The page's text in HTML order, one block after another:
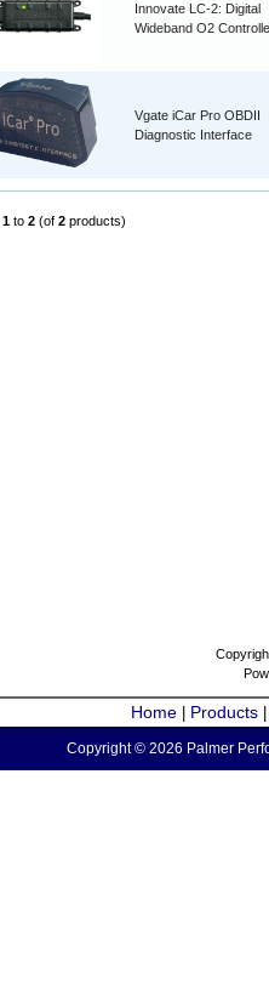
Innovate LC-2: Digital
Wideband O2
Vgate iCar Pro OBDII
Diagnostic Interface
1 to 2 (of 2 products)
Home Products
Copyright © 2026 Palmer